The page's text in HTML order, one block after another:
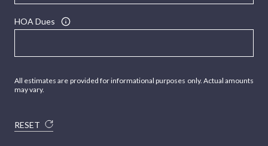
HOA Dues
All estimates are provided for informational purposes only. Actual amounts
may vary.
RESET